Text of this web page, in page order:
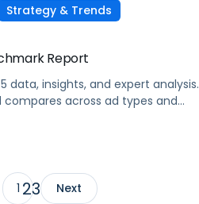
Strategy & Trends
Report
data, insights, and expert analysis.
compares across ad types and
1 23 Next